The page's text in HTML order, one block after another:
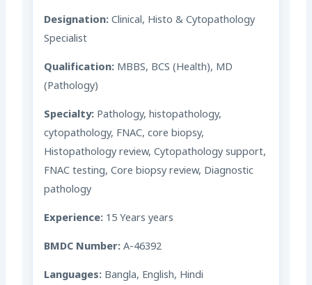
Designation: Clinical, Histo & Cytopathology
Specialist
Qualification: MBBS, BCS (Health), MD
(Pathology)
Specialty: Pathology, histopathology,
cytopathology, FNAC, core biopsy,
Histopathology review, Cytopathology support,
FNAC testing, Core biopsy review, Diagnostic
pathology
Experience: 15 Years years
BMDC Number: A-46392
Languages: Bangla, English, Hindi